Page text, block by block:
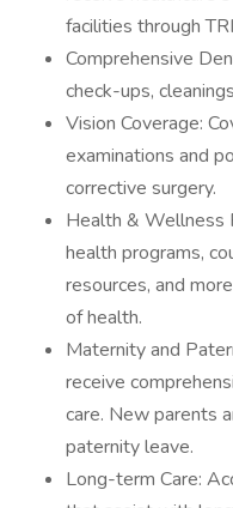
facilities through
Comprehensive
check-ups,
Vision Coverage:
examinations and
corrective surgery.
Health & Wellness
health programs,
resources, and
of health.
Maternity and
receive
care. New parents
paternity leave.
Long-term Care: